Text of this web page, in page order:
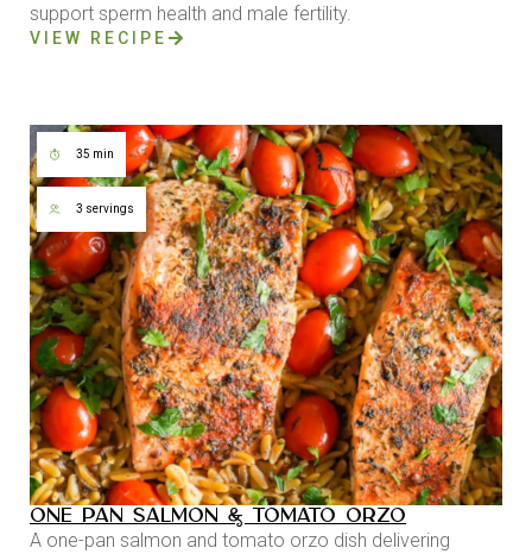
support sperm health and male fertility.
VIEW RECIPE
35 min
3 servings
ONE PAN SALMON & TOMATO ORZO
A one-pan salmon and tomato orzo dish delivering